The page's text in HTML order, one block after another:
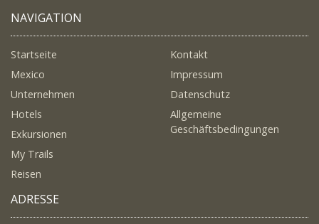
NAVIGATION
Startseite
Mexico
Unternehmen
Hotels
Exkursionen
My Trails
Reisen
Kontakt
Impressum
Datenschutz
Allgemeine
Geschäftsbedingungen
ADRESSE